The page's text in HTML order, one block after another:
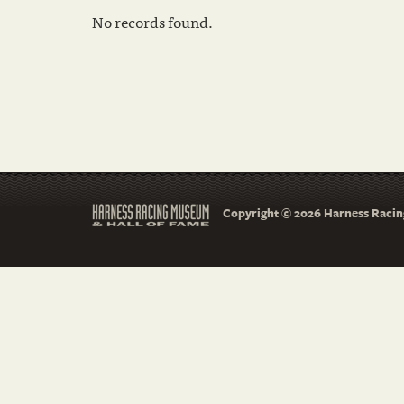
No records found.
Copyright © 2026 Harness